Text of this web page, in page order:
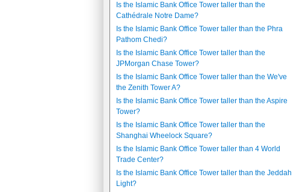
Is the Islamic Bank Office Tower taller than the
Cathédrale Notre Dame?
Is the Islamic Bank Office Tower taller than the Phra
Pathom Chedi?
Is the Islamic Bank Office Tower taller than the
JPMorgan Chase Tower?
Is the Islamic Bank Office Tower taller than the We've
the Zenith Tower A?
Is the Islamic Bank Office Tower taller than the Aspire
Tower?
Is the Islamic Bank Office Tower taller than the
Shanghai Wheelock Square?
Is the Islamic Bank Office Tower taller than 4 World
Trade Center?
Is the Islamic Bank Office Tower taller than the Jeddah
Light?